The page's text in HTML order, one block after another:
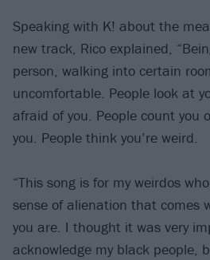
Speaking with K! about the
new track, Rico explained,
person, walking into certain
uncomfortable. People look at
afraid of you. People count you
you. People think you’re weird.
“This song is for my weirdos
sense of alienation that comes
you are. I thought it was very
acknowledge my black people,